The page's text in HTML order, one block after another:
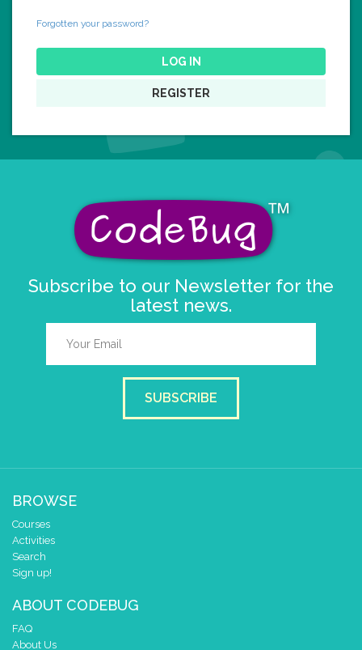
Forgotten your password?
LOG IN
REGISTER
Subscribe to our Newsletter for the
latest news.
SUBSCRIBE
BROWSE
Courses
Activities
Search
Sign up!
ABOUT CODEBUG
FAQ
About Us